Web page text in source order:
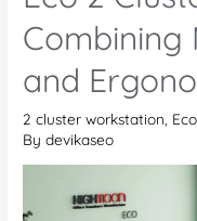
Combining
and
2 cluster workstation
Bydevikaseo